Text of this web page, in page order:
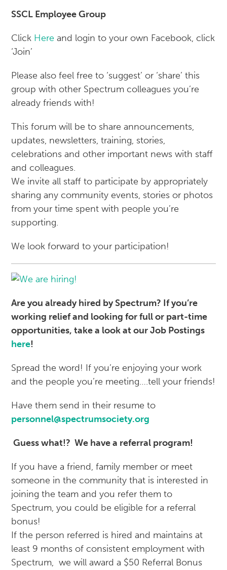
SSCL Employee Group
Click Here and login to your own Facebook, click
‘Join’
Please also feel free to ‘suggest’ or ‘share’ this
group with other Spectrum colleagues you’re
already friends with!
This forum will be to share announcements,
updates, newsletters, training, stories,
celebrations and other important news with staff
and colleagues.
We invite all staff to participate by appropriately
sharing any community events, stories or photos
from your time spent with people you’re
supporting.
We look forward to your participation!
Are you already hired by Spectrum? If you’re
working relief and looking for full or part-time
opportunities, take a look at our Job Postings
here!
Spread the word! If you’re enjoying your work
and the people you’re meeting….tell your friends!
Have them send in their resume to
personnel@spectrumsociety.org
Guess what!?We have a referral program!
If you have a friend, family member or meet
someone in the community that is interested in
joining the team and you refer them to
Spectrum, you could be eligible for a referral
bonus!
If the person referred is hired and maintains at
least 9 months of consistent employment with
Spectrum, we will award a $50 Referral Bonus